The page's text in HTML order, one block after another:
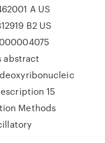
A US
B2 US
abstract
15
Methods